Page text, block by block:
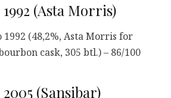
(Asta Morris)
1992 (48,2%, Asta Morris for
cask, 305 btl.) – 86/100
(Sansibar)